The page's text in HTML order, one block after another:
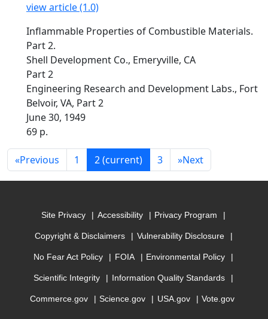
view article (1.0)
Inflammable Properties of Combustible Materials.
Part 2.
Shell Development Co., Emeryville, CA
Part 2
Engineering Research and Development Labs., Fort
Belvoir, VA, Part 2
June 30, 1949
69 p.
«Previous 1 2(current) 3 »Next
Site Privacy Accessibility Privacy Program
Copyright & Disclaimers Vulnerability Disclosure
No Fear Act Policy FOIA Environmental Policy
Scientific Integrity Information Quality Standards
Commerce.gov Science.gov USA.gov Vote.gov